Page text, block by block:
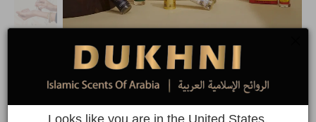
Dukhni Ma'amoul Attar Oil Set |
Assorted roll on perfumes